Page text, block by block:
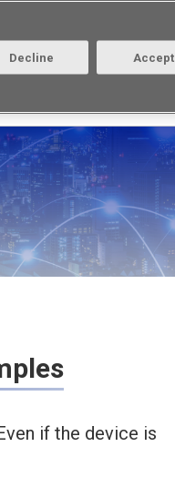
Login/Register
if the device is
Decline Accept